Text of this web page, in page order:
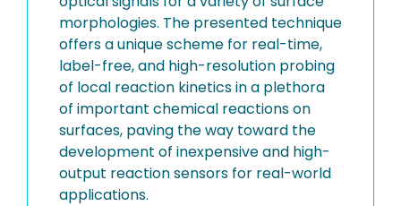
morphologies. The presented technique
offers a unique scheme for real-time,
label-free, and high-resolution probing
of local reaction kinetics in a plethora
of important chemical reactions on
surfaces, paving the way toward the
development of inexpensive and high-
output reaction sensors for real-world
applications.